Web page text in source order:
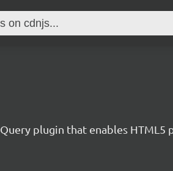
plugin that enables